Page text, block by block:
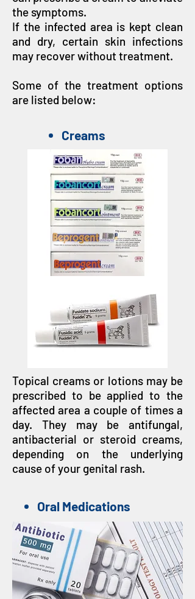
the symptoms.
If the infected area is kept clean
and dry, certain skin infections
may recover without treatment.
Some of the treatment options
are listed below:
Creams
Topical creams or lotions may be
prescribed to be applied to the
affected area a couple of times a
day. They may be antifungal,
antibacterial or steroid creams,
depending on the underlying
cause of your genital rash.
Oral Medications